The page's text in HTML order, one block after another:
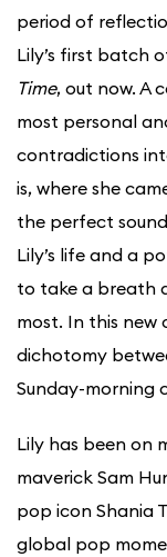
period of
Lily’s first batch
Time, out now. A
most personal
contradictions
is, where she
the perfect
Lily’s life and a
to take a breath
most. In this new
dichotomy
Sunday-morning
Lily has been on
maverick Sam
pop icon Shania
global pop